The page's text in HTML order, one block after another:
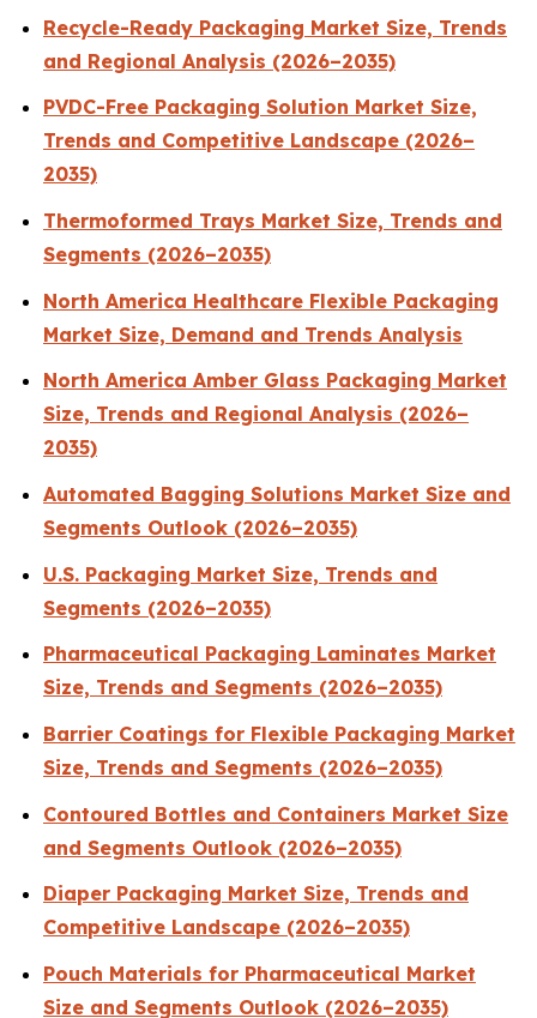
Recycle-Ready Packaging Market Size, Trends
and Regional Analysis (2026–2035)
PVDC-Free Packaging Solution Market Size,
Trends and Competitive Landscape (2026–
2035)
Thermoformed Trays Market Size, Trends and
Segments (2026–2035)
North America Healthcare Flexible Packaging
Market Size, Demand and Trends Analysis
North America Amber Glass Packaging Market
Size, Trends and Regional Analysis (2026–
2035)
Automated Bagging Solutions Market Size and
Segments Outlook (2026–2035)
U.S. Packaging Market Size, Trends and
Segments (2026–2035)
Pharmaceutical Packaging Laminates Market
Size, Trends and Segments (2026–2035)
Barrier Coatings for Flexible Packaging Market
Size, Trends and Segments (2026–2035)
Contoured Bottles and Containers Market Size
and Segments Outlook (2026–2035)
Diaper Packaging Market Size, Trends and
Competitive Landscape (2026–2035)
Pouch Materials for Pharmaceutical Market
Size and Segments Outlook (2026–2035)